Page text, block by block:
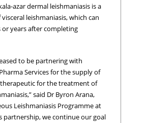
azar dermal leishmaniasis is a
leishmaniasis, which can
years after completing
to be partnering with
Services for the supply of
for the treatment of
said Dr Byron Arana,
Leishmaniasis Programme at
partnership, we continue our goal